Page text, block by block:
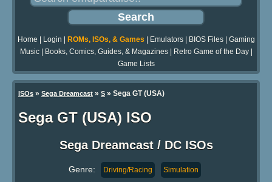
Home Login ROMs, ISOs, & Games Emulators| BIOS Files| Gaming
Music| Books, Comics, Guides, & Magazines| Retro Game of the Day|
Game Lists
ISOs » Sega Dreamcast » S » Sega GT (USA)
Sega GT (USA) ISO
Sega Dreamcast / DC ISOs
Genre: Driving/Racing Simulation